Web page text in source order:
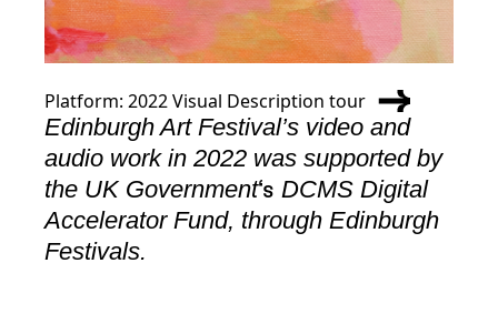
Platform: 2022 Visual Description tour
Edinburgh Art Festival’s video and
audio work in 2022 was supported by
the UK Government‘s DCMS Digital
Accelerator Fund, through Edinburgh
Festivals.